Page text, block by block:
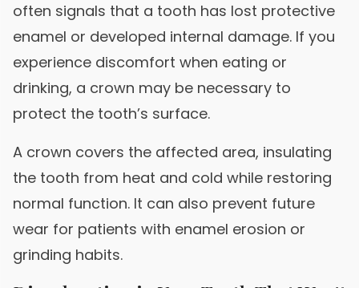
often signals that a tooth has lost protective
enamel or developed internal damage. If you
experience discomfort when eating or
drinking, a crown may be necessary to
protect the tooth’s surface.
A crown covers the affected area, insulating
the tooth from heat and cold while restoring
normal function. It can also prevent future
wear for patients with enamel erosion or
grinding habits.